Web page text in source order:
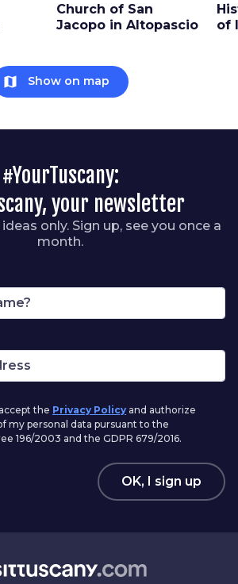
Church of San
Jacopo in Altopascio
of
map Show on map
#YourTuscany:
your newsletter
only. Sign up, see you once a
month.
the Privacy Policy and authorize
my personal data pursuant to the
196/2003 and the GDPR 679/2016.
OK, I sign up